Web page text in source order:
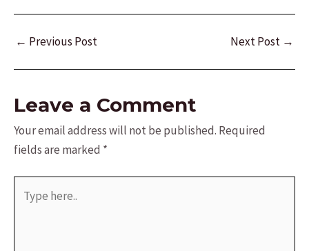
Post
← Previous Post Next Post →
Leave a Comment
Your email address will not be published. Required
fields are marked *
here..